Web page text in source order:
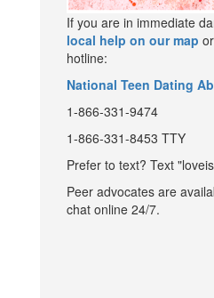
If you are in immediate
local help on our map
hotline:
National Teen Dating
1-866-331-9474
1-866-331-8453 TTY
Prefer to text? Text
Peer advocates are
chat online 24/7.